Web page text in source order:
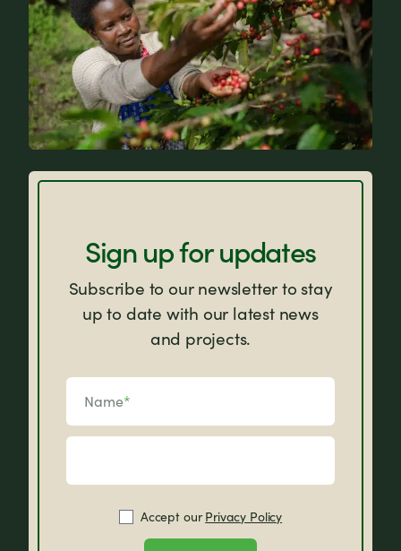
FAQs
Sign up for updates
Subscribe to our newsletter to stay
up to date with our latest news
and projects.
Name*
Accept ourPrivacy Policy